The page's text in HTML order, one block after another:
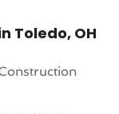
Toledo, OH